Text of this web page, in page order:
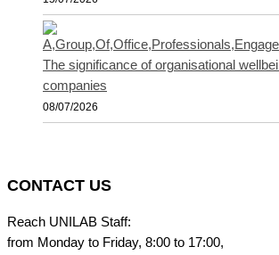
The significance of organisational
companies
08/07/2026
CONTACT US
Reach UNILAB Staff:
from Monday to Friday, 8:00 to 17:00,